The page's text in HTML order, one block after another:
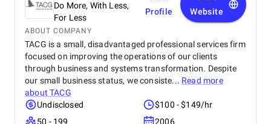
Do More, With Less,
For Less
Profile
Website
ABOUT COMPANY
TACG is a small, disadvantaged professional services firm
focused on improving the operations of our clients
through business and systems transformation. Despite
our small business status, we consiste... Read more
aboutTACG
Undisclosed
$100 - $149/hr
50 - 199
2006